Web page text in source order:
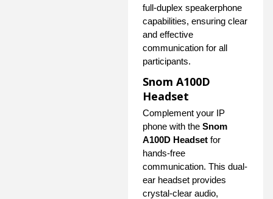
full-duplex speakerphone
capabilities, ensuring clear
and effective
communication for all
participants.
Snom A100D
Headset
Complement your IP
phone with the Snom
A100D Headset for
hands-free
communication. This dual-
ear headset provides
crystal-clear audio,